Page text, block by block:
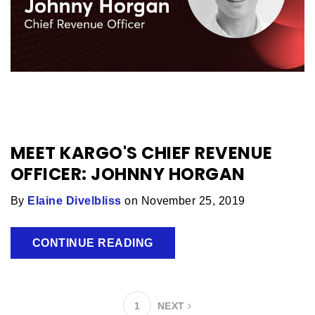
MEET KARGO'S CHIEF REVENUE
OFFICER: JOHNNY HORGAN
By Elaine Divelbliss on November 25, 2019
CONTINUE READING
1 NEXT